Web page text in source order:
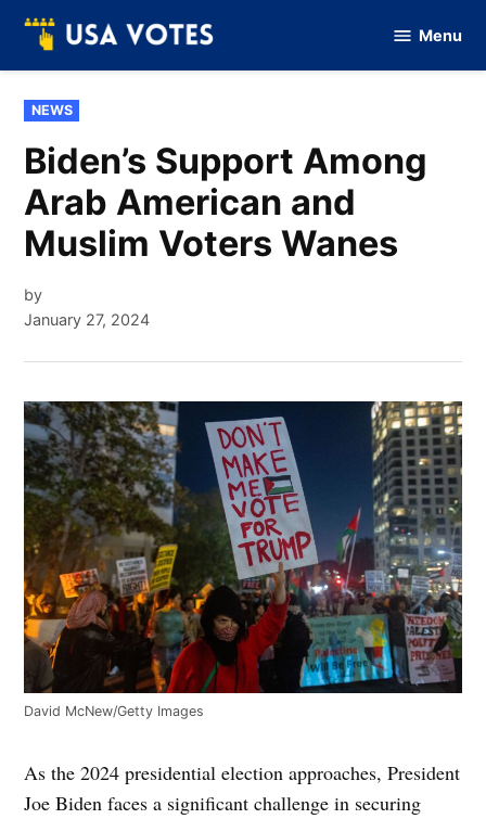
Skip
content
Of
Menu
POSTED
IN
NEWS
Biden’s Support Among
Arab American and
Muslim Voters Wanes
by
January 27, 2024
David McNew/Getty Images
As the 2024 presidential election approaches, President
Joe Biden faces a significant challenge in securing